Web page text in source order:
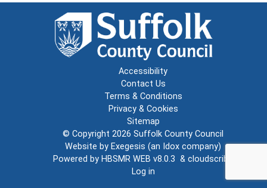
Accessibility
Contact Us
Terms & Conditions
Privacy & Cookies
Sitemap
© Copyright 2026 Suffolk County Council
Website by Exegesis (an Idox company)
Powered by HBSMR WEB v8.0.3 & cloudscribe
Log in